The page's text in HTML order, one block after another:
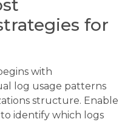
for
with
log usage patterns
structure. Enable
to identify which logs